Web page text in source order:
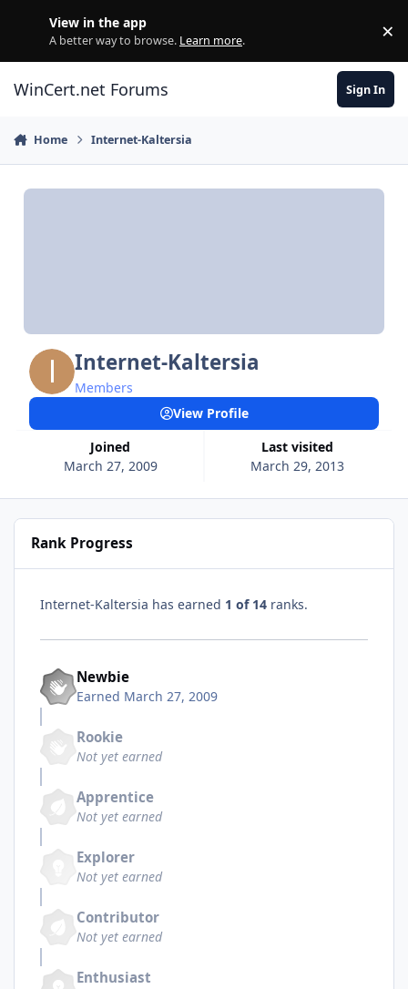
View in the app
A better way to browse. Learn more. ×
WinCert.net Forums Sign In
Home Internet-Kaltersia
Internet-Kaltersia
Members
Joined
March 27, 2009
Last visited
March 29, 2013
View Profile
Rank Progress
Internet-Kaltersia has earned 1 of 14 ranks.
Newbie
Earned March 27, 2009
Rookie
Not yet earned
Apprentice
Not yet earned
Explorer
Not yet earned
Contributor
Not yet earned
Enthusiast